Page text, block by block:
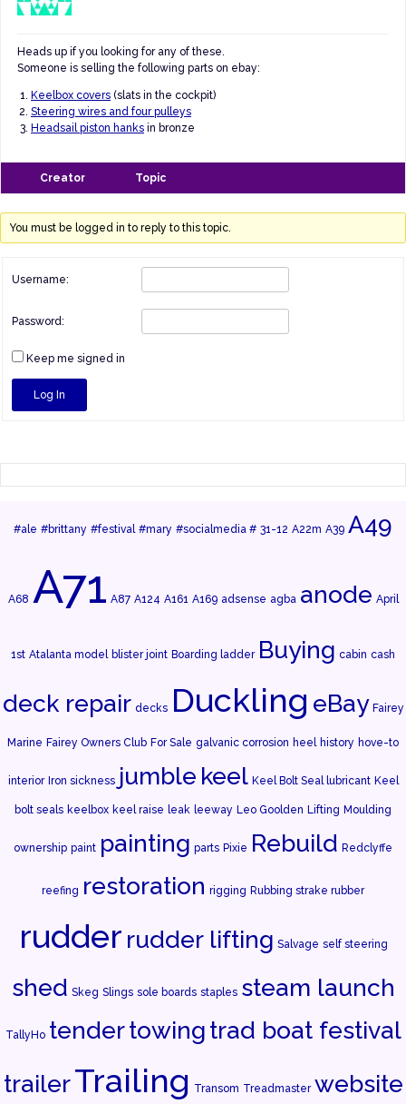
Heads up if you looking for any of these.
Someone is selling the following parts on ebay:
Keelbox covers (slats in the cockpit)
Steering wires and four pulleys
Headsail piston hanks in bronze
Creator Topic
You must be logged in to reply to this topic.
Username:
Password:
Keep me signed in
Log In
#ale #brittany #festival #mary #socialmedia # 31-12 A22m A39 A49
A68 A71 A87 A124 A161 A169 adsense agba anode April
1st Atalanta model blister joint Boarding ladder Buying cabin cash
deck repair decks Duckling eBay Fairey
Marine Fairey Owners Club For Sale galvanic corrosion heel history hove-to
interior Iron sickness jumble keel Keel Bolt Seal lubricant Keel
bolt seals keelbox keel raise leak leeway Leo Goolden Lifting Moulding
ownership paint painting parts Pixie Rebuild Redclyffe
reefing restoration rigging Rubbing strake rubber
rudder rudder lifting Salvage self steering
shed Skeg Slings sole boards staples steam launch
TallyHo tendertowingtrad boat festival
trailerTrailing Transom Treadmaster website